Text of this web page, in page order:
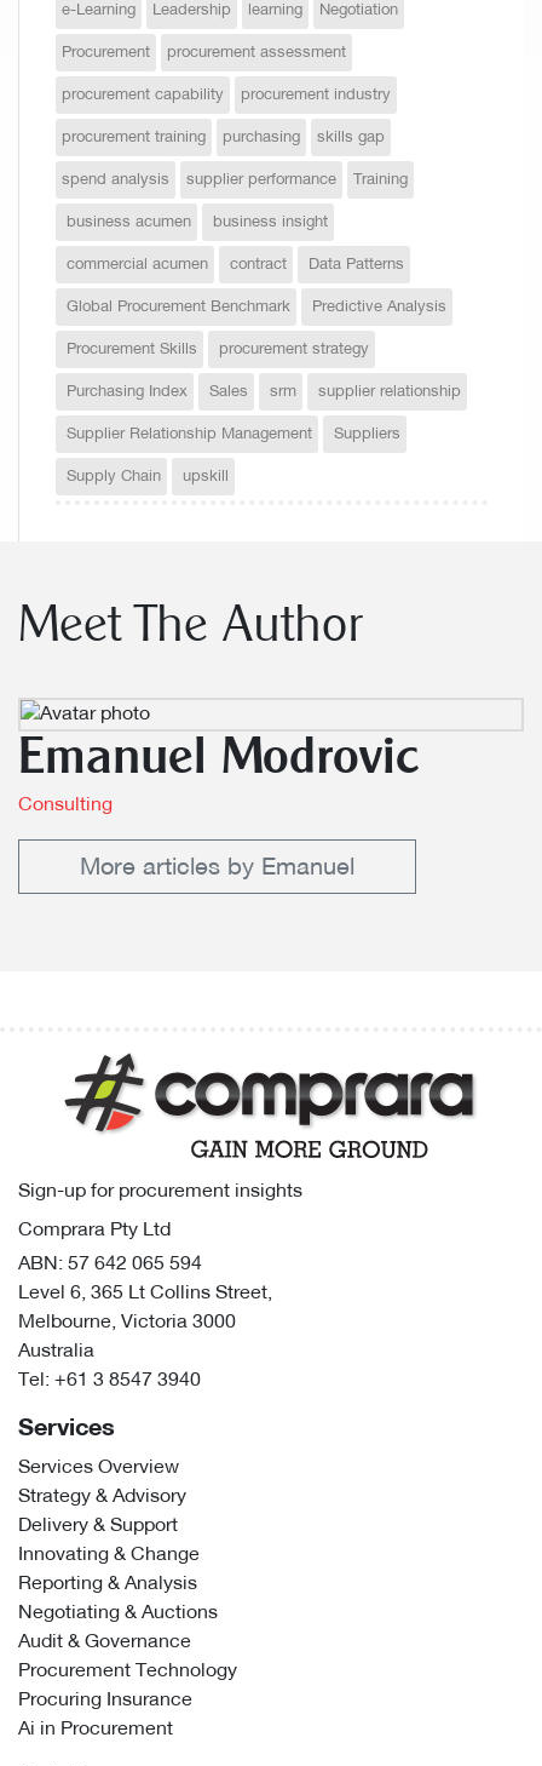
e-Learning Leadership learning Negotiation
Procurement procurement assessment
procurement capability procurement industry
procurement training purchasing skills gap
spend analysis supplier performance Training
business acumen business insight
commercial acumen contract Data Patterns
Global Procurement Benchmark Predictive Analysis
Procurement Skills procurement strategy
Purchasing Index Sales srm supplier relationship
Supplier Relationship Management Suppliers
Supply Chain upskill
Meet The Author
Emanuel Modrovic
Consulting
More articles by Emanuel
Services
Services Overview
Strategy & Advisory
Delivery & Support
Innovating & Change
Reporting & Analysis
Negotiating & Auctions
Audit & Governance
Procurement Technology
Procuring Insurance
Ai in Procurement
Sign-up for procurement insights
Comprara Pty Ltd
ABN: 57 642 065 594
Level 6, 365 Lt Collins Street,
Melbourne, Victoria 3000
Australia
Tel: +61 3 8547 3940